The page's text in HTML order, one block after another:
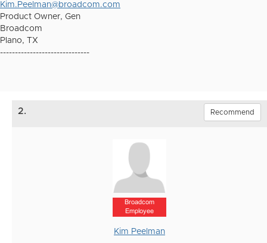
Kim.Peelman@broadcom.com
Product Owner, Gen
Broadcom
Plano, TX
------------------------------
2. Recommend
Broadcom
Employee
Kim Peelman